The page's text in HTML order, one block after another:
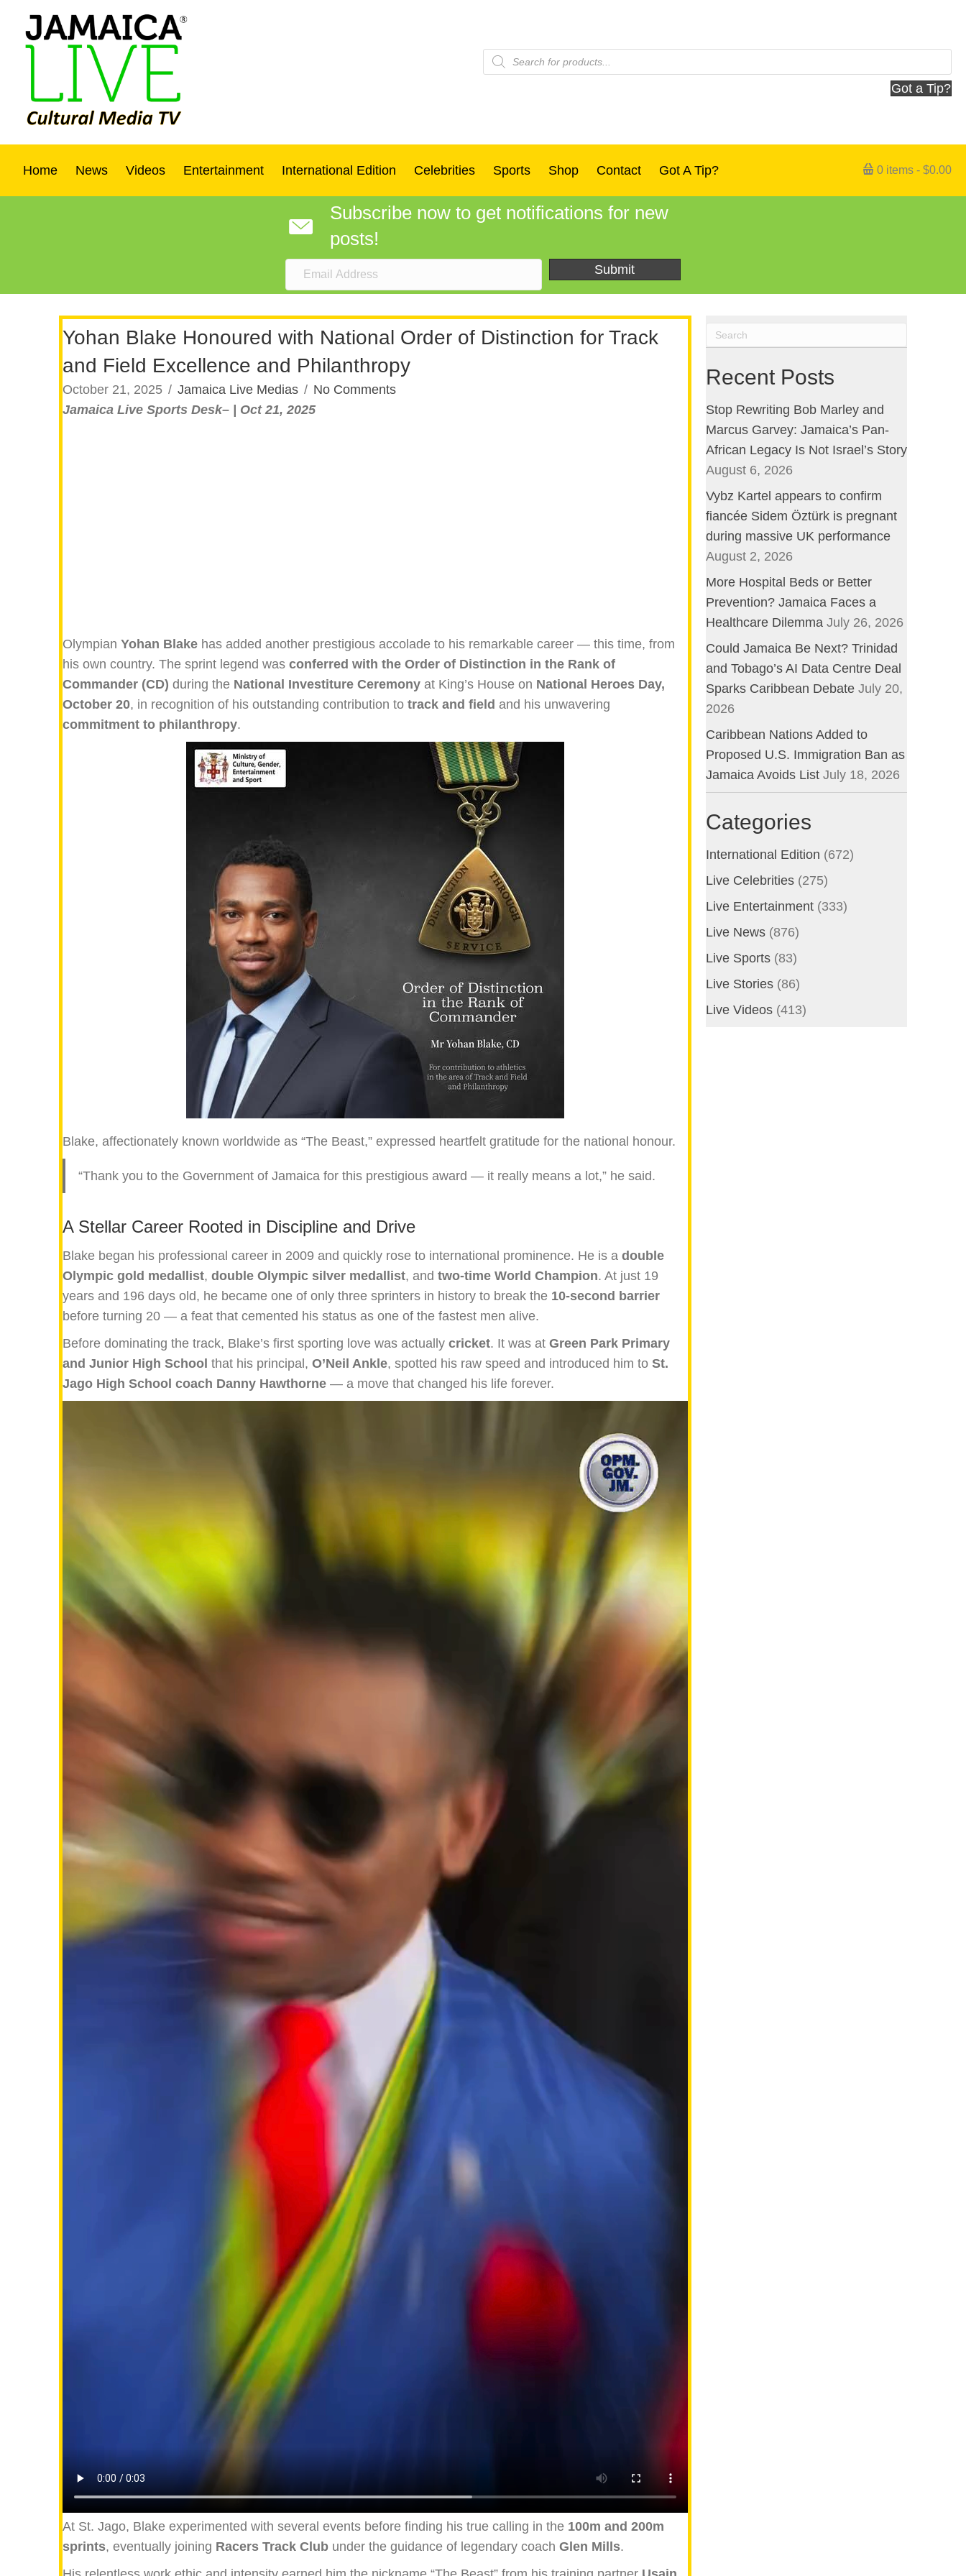
Products
search
Got a Tip?
Home News Videos Entertainment International Edition Celebrities Sports Shop Contact Got A Tip? 0 items $0.00
Subscribe now to get notifications for new
posts!
Submit
Yohan Blake Honoured with National Order of Distinction for Track
and Field Excellence and Philanthropy
October 21, 2025 / Jamaica Live Medias / No Comments
Jamaica Live Sports Desk– | Oct 21, 2025
Olympian Yohan Blake has added another prestigious accolade to his remarkable career — this time, from
his own country. The sprint legend was conferred with the Order of Distinction in the Rank of
Commander (CD) during the National Investiture Ceremony at King’s House on National Heroes Day,
October 20, in recognition of his outstanding contribution to track and field and his unwavering
commitment to philanthropy.
Blake, affectionately known worldwide as “The Beast,” expressed heartfelt gratitude for the national honour.
“Thank you to the Government of Jamaica for this prestigious award — it really means a lot,” he said.
A Stellar Career Rooted in Discipline and Drive
Blake began his professional career in 2009 and quickly rose to international prominence. He is a double
Olympic gold medallist, double Olympic silver medallist, and two-time World Champion. At just 19
years and 196 days old, he became one of only three sprinters in history to break the 10-second barrier
before turning 20 — a feat that cemented his status as one of the fastest men alive.
Before dominating the track, Blake’s first sporting love was actually cricket. It was at Green Park Primary
and Junior High School that his principal, O’Neil Ankle, spotted his raw speed and introduced him to St.
Jago High School coach Danny Hawthorne — a move that changed his life forever.
At St. Jago, Blake experimented with several events before finding his true calling in the 100m and 200m
sprints, eventually joining Racers Track Club under the guidance of legendary coach Glen Mills.
Recent Posts
Stop Rewriting Bob Marley and
Marcus Garvey: Jamaica’s Pan-
African Legacy Is Not Israel’s Story
August 6, 2026
Vybz Kartel appears to confirm
fiancée Sidem Öztürk is pregnant
during massive UK performance
August 2, 2026
More Hospital Beds or Better
Prevention? Jamaica Faces a
Healthcare Dilemma July 26, 2026
Could Jamaica Be Next? Trinidad
and Tobago’s AI Data Centre Deal
Sparks Caribbean Debate July 20,
2026
Caribbean Nations Added to
Proposed U.S. Immigration Ban as
Jamaica Avoids List July 18, 2026
Categories
International Edition (672)
Live Celebrities (275)
Live Entertainment (333)
Live News (876)
Live Sports (83)
Live Stories (86)
Live Videos (413)